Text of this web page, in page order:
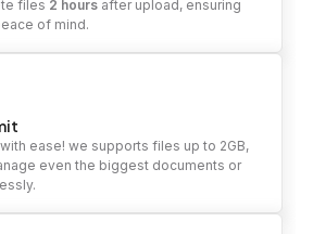
files 2 hours after upload, ensuring
of mind.
ease! we supports files up to 2GB,
even the biggest documents or